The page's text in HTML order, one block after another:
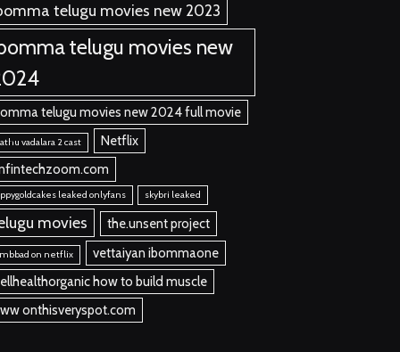
telugu movies new 2023
telugu movies new
telugu movies new 2024 full movie
vadalara 2 cast
Netflix
leaked onlyfans skybri leaked
movies the.unsent project
on netflix
vettaiyan ibommaone
how to build muscle
onthisveryspot.com